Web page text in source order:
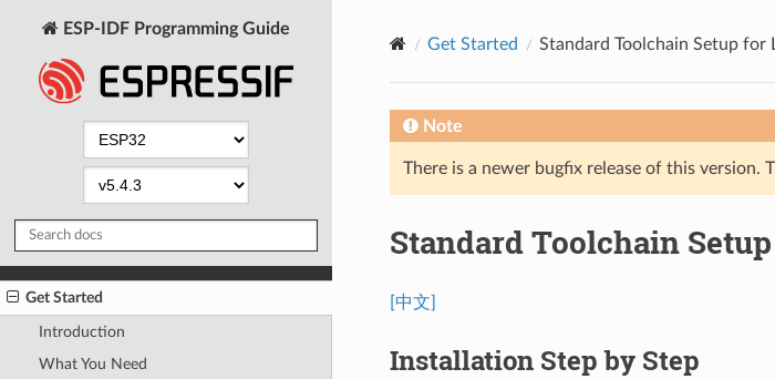
ESP-IDF Programming Guide
Get Started
Introduction
What You Need
Get Started Standard Toolchain Setup for
Note
There is a newer bugfix release of this version.
Standard Toolchain
[中文]
Installation Step by Step